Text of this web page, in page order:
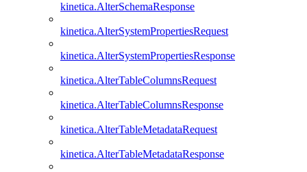
kinetica.AlterSchemaResponse
kinetica.AlterSystemPropertiesRequest
kinetica.AlterSystemPropertiesResponse
kinetica.AlterTableColumnsRequest
kinetica.AlterTableColumnsResponse
kinetica.AlterTableMetadataRequest
kinetica.AlterTableMetadataResponse